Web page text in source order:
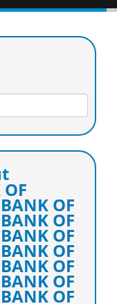
OF
OF
OF
OF
OF
OF
OF